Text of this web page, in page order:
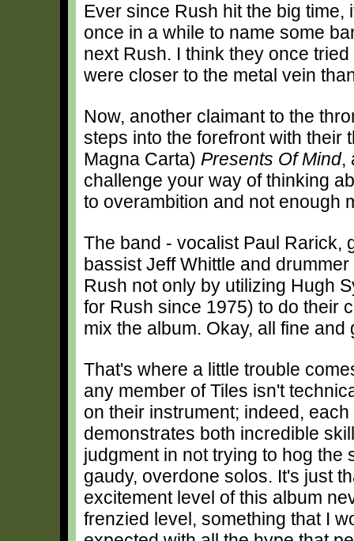
Ever since Rush hit the big
once in a while to name some
next Rush. I think they once
were closer to the metal vein
Now, another claimant to the
steps into the forefront with their
Magna Carta) Presents Of Mind,
challenge your way of thinking
to overambition and not enough
The band - vocalist Paul Rarick,
bassist Jeff Whittle and
Rush not only by utilizing Hugh
for Rush since 1975) to do their
mix the album. Okay, all fine
That's where a little trouble
any member of Tiles isn't
on their instrument; indeed,
demonstrates both incredible
judgment in not trying to hog the
gaudy, overdone solos. It's just
excitement level of this album
frenzied level, something that I